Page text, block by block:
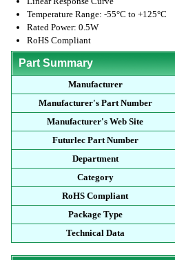
Temperature Range: -55°C to +125°C
Rated Power: 0.5W
RoHS Compliant
Part Summary
Manufacturer
Manufacturer's Part Number
Manufacturer's Web Site
Futurlec Part Number
Department
Category
RoHS Compliant
Package Type
Technical Data